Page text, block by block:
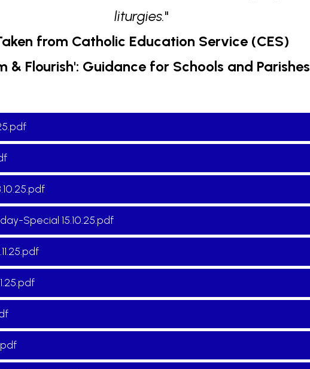
liturgies."
from Catholic Education Service (CES)
& Flourish': Guidance for Schools and Parishes
Special 15.10.25.pdf